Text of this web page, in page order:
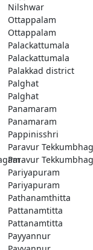
Nilshwar
Ottappalam
Ottappalam
Palackattumala
Palackattumala
Palakkad district
Palghat
Palghat
Panamaram
Panamaram
Pappinisshri
Paravur
Paravur
Pariyapuram
Pariyapuram
Pathanamthitta
Pattanamtitta
Pattanamtitta
Payyannur